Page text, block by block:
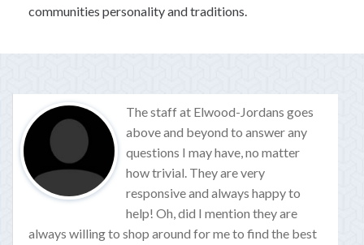
communities personality and traditions.
The staff at Elwood-Jordans goes
above and beyond to answer any
questions I may have, no matter
how trivial. They are very
responsive and always happy to
help! Oh, did I mention they are
always willing to shop around for me to find the best